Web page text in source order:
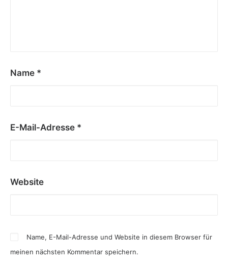
Name *
E-Mail-Adresse *
Website
Name, E-Mail-Adresse und Website in diesem Browser für
meinen nächsten Kommentar speichern.